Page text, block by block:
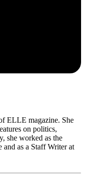
ELLE magazine. She
on politics,
she worked as the
and as a Staff Writer at